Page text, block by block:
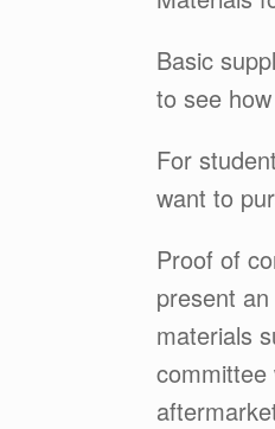
Basic
to see
For
want to
Proof of
present
materials
committee